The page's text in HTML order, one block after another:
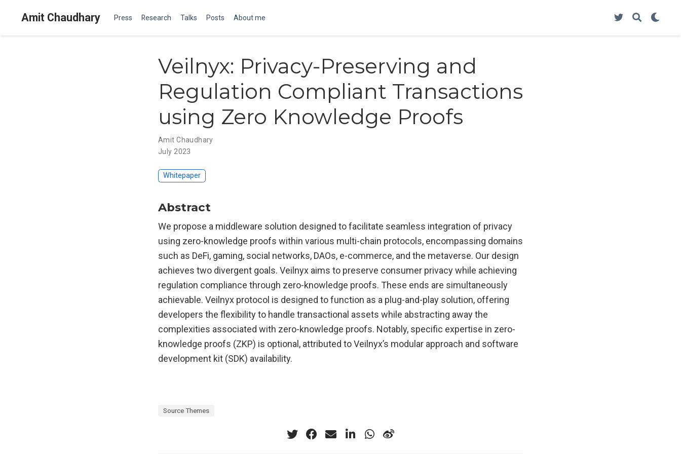
Amit Chaudhary Press Research Talks Posts About me
Veilnyx: Privacy-Preserving and
Regulation Compliant Transactions
using Zero Knowledge Proofs
Amit Chaudhary
July 2023
Whitepaper
Abstract
We propose a middleware solution designed to facilitate seamless integration of privacy
using zero-knowledge proofs within various multi-chain protocols, encompassing domains
such as DeFi, gaming, social networks, DAOs, e-commerce, and the metaverse. Our design
achieves two divergent goals. Veilnyx aims to preserve consumer privacy while achieving
regulation compliance through zero-knowledge proofs. These ends are simultaneously
achievable. Veilnyx protocol is designed to function as a plug-and-play solution, offering
developers the flexibility to handle transactional assets while abstracting away the
complexities associated with zero-knowledge proofs. Notably, specific expertise in zero-
knowledge proofs (ZKP) is optional, attributed to Veilnyx’s modular approach and software
development kit (SDK) availability.
Source Themes